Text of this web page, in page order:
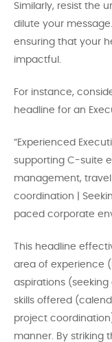
Similarly, resist the
dilute your
ensuring that your
impactful.
For instance,
headline for an
“Experienced
supporting C-suite
management,
coordination |
paced corporate
This headline
area of experience
aspirations
skills offered
project
manner. By striking